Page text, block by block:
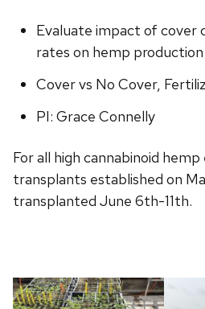
Evaluate impact of cover
rates on hemp production
Cover vs No Cover,
PI: Grace Connelly
For all high cannabinoid
transplants established on
transplanted June 6th-11th.